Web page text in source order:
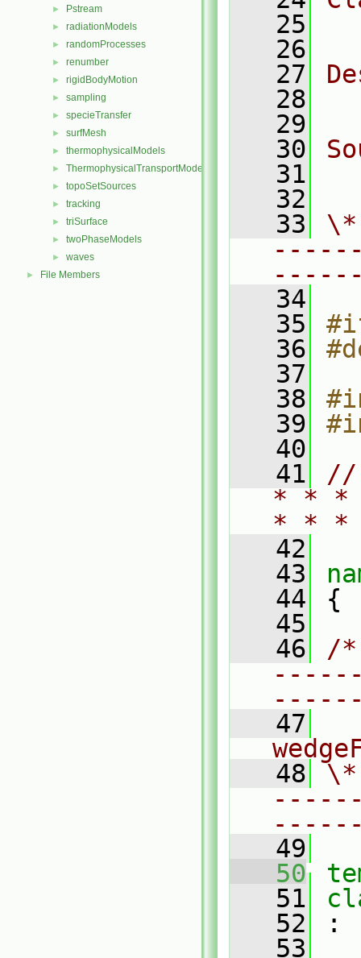
► Pstream
► radiationModels
► randomProcesses
► renumber
► rigidBodyMotion
► sampling
► specieTransfer
► surfMesh
► thermophysicalModels
► ThermophysicalTransportModels
► topoSetSources
► tracking
► triSurface
► twoPhaseModels
► waves
► File Members
   25
   26
   27
   28
   29
   30
   31
   32
   33
   34
   35
   36
   37
   38
   39
   40
   41
//
* * *
* *
   42
   43
   44
{
   45
   46
/
   47
   48
   49
   50
   51
   52
:
   53